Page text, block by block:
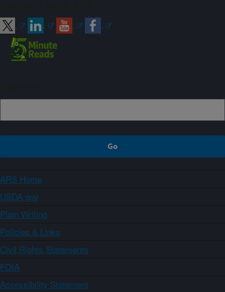
ARS Home
USDA.gov
Plain Writing
Policies & Links
Civil Rights Statements
FOIA
Accessibility Statement